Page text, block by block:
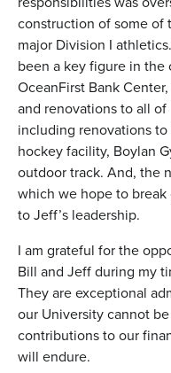
construction of some of
major Division I
been a key figure in
OceanFirst Bank
and renovations to all
including renovations
hockey facility, Boylan
outdoor track. And, the
which we hope to
to Jeff’s leadership.
I am grateful for the
Bill and Jeff during my
They are exceptional
our University cannot
contributions to our
will endure.